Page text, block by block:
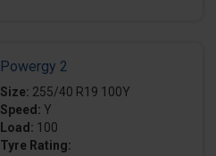
Powergy 2
Size: 255/40 R19 100Y
Speed: Y
Load: 100
Tyre Rating: